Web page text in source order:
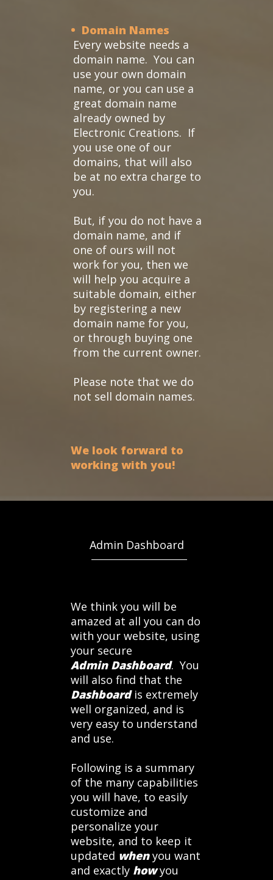
• Domain Names
Every website needs a
domain name. You can
use your own domain
name, or you can use a
great domain name
already owned by
Electronic Creations. If
you use one of our
domains, that will also
be at no extra charge to
you.
But, if you do not have a
domain name, and if
one of ours will not
work for you, then we
will help you acquire a
suitable domain, either
by registering a new
domain name for you,
or through buying one
from the current owner.
Please note that we do
not sell domain names.
We look forward to
working with you!
Admin Dashboard
We think you will be
amazed at all you can do
with your website, using
your secure
Admin Dashboard. You
will also find that the
Dashboardis extremely
well organized, and is
very easy to understand
and use.
Following is a summary
of the many capabilities
you will have, to easily
customize and
personalize your
website, and to keep it
updated whenyou want
and exactly howyou